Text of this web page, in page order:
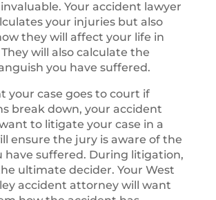
Your accident lawyer
your injuries but also
they will affect your life in
will also calculate the
you have suffered.
your case goes to court if
break down, your accident
to litigate your case in a
ensure the jury is aware of the
have suffered. During litigation,
ultimate decider. Your West
accident attorney will want